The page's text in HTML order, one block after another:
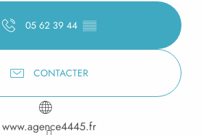
05 62 39 44 ▒▒
CONTACTER
www.agence4445.fr